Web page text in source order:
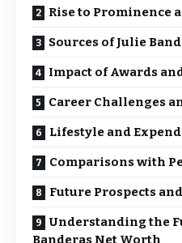
Rise to Prominence
Sources of Julie
Impact of Awards
Career Challenges
Lifestyle and
Comparisons with
Future Prospects
Understanding the
Banderas Net Worth